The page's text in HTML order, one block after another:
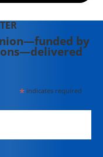
by
*indicates required